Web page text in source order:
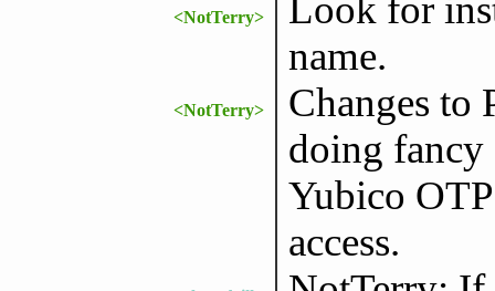
<NotTerry>
Look for
name.
<NotTerry>
Changes to
doing
Yubico
access.